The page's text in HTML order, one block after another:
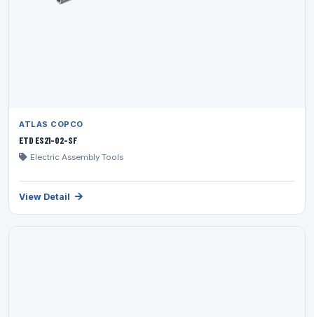
ATLAS COPCO
ETD ES21-02-SF
Electric Assembly Tools
View Detail